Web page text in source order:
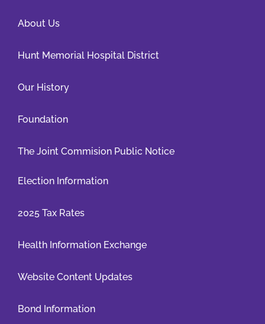
About Us
Hunt Memorial Hospital District
Our History
Foundation
The Joint Commision Public Notice
Election Information
2025 Tax Rates
Health Information Exchange
Website Content Updates
Bond Information